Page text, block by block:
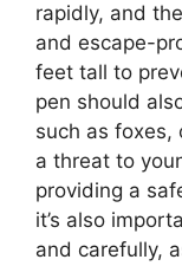
rapidly, and
and escape-
feet tall to
pen should
such as foxes,
a threat to
providing a
it’s also
and carefully,